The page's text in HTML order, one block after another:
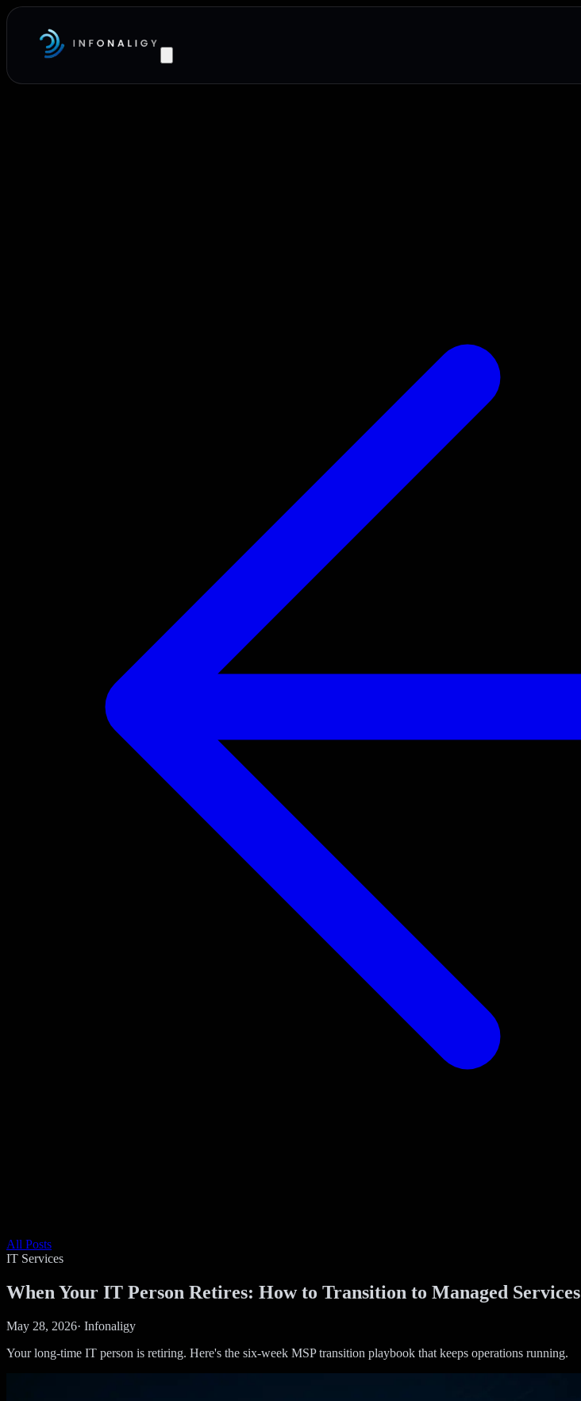
All Posts
IT Services
When Your IT Person Retires: How to Transition to Managed Services
May 28, 2026· Infonaligy
Your long-time IT person is retiring. Here's the six-week MSP transition playbook that keeps operations running.